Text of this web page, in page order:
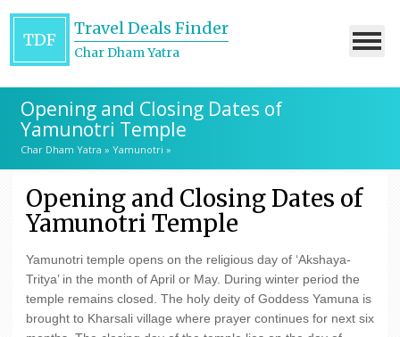
TDF
Travel Deals Finder
Char Dham Yatra
Opening and Closing Dates of
Yamunotri Temple
Char Dham Yatra » Yamunotri »
Opening and Closing Dates of
Yamunotri Temple
Yamunotri temple opens on the religious day of ‘Akshaya-
Tritya’ in the month of April or May. During winter period the
temple remains closed. The holy deity of Goddess Yamuna is
brought to Kharsali village where prayer continues for next six